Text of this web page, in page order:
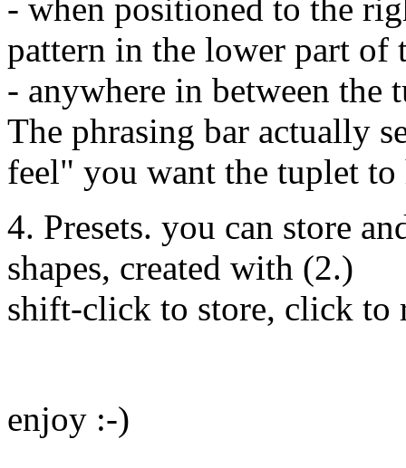
- when positioned to the
pattern in the lower part of
- anywhere in between the
The phrasing bar actually
feel" you want the tuplet to
4. Presets. you can store
shapes, created with (2.)
shift-click to store, click to
enjoy :-)